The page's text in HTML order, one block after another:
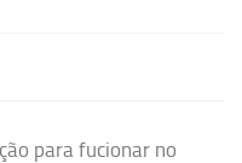
para fucionar no